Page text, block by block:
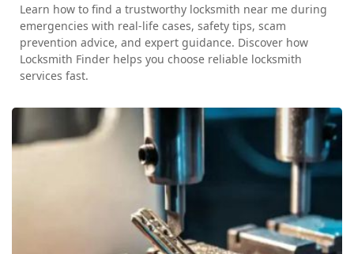
Learn how to find a trustworthy locksmith near me during
emergencies with real-life cases, safety tips, scam
prevention advice, and expert guidance. Discover how
Locksmith Finder helps you choose reliable locksmith
services fast.